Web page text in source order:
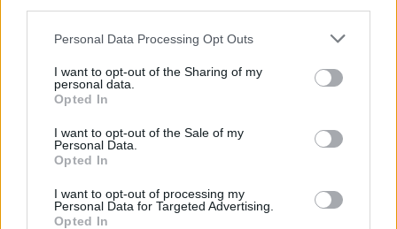
Personal Data Processing Opt Outs
I want to opt-out of the Sharing of my
personal data.
Opted In
I want to opt-out of the Sale of my
Personal Data.
Opted In
I want to opt-out of processing my
Personal Data for Targeted Advertising.
Opted In
who we are, it’s this one”
Check out more: